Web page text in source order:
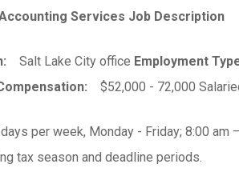
Services Job Description
Salt Lake City office Employment
$52,000 - 72,000
per week, Monday - Friday; 8:00 am
tax season and deadline periods.